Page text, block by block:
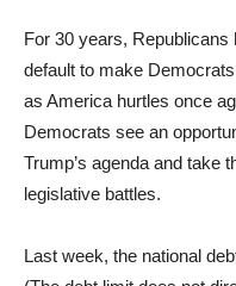
For 30 years, Republicans
default to make
as America hurtles once
Democrats see an
Trump’s agenda and take
legislative battles.
Last week, the national